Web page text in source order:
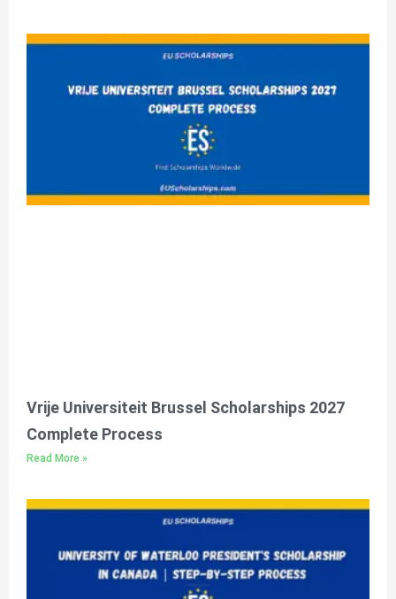
Vrije Universiteit Brussel Scholarships 2027
Complete Process
Read More »